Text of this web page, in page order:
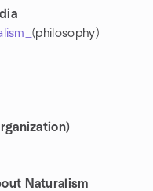
(philosophy)
Naturalism